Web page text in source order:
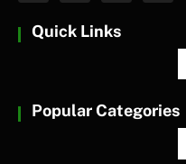
Quick Links
Popular Categories